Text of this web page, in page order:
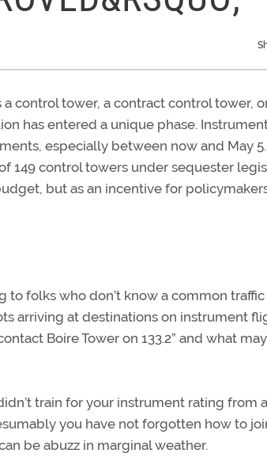
control tower, a contract control tower,
has entered a unique phase.
especially between now and May 5.
149 control towers under sequester
but as an incentive for
folks who don’t know a common
arriving at destinations on instrument
Boire Tower on 133.2” and what may
train for your instrument rating from
you have not forgotten how to
be abuzz in marginal weather.